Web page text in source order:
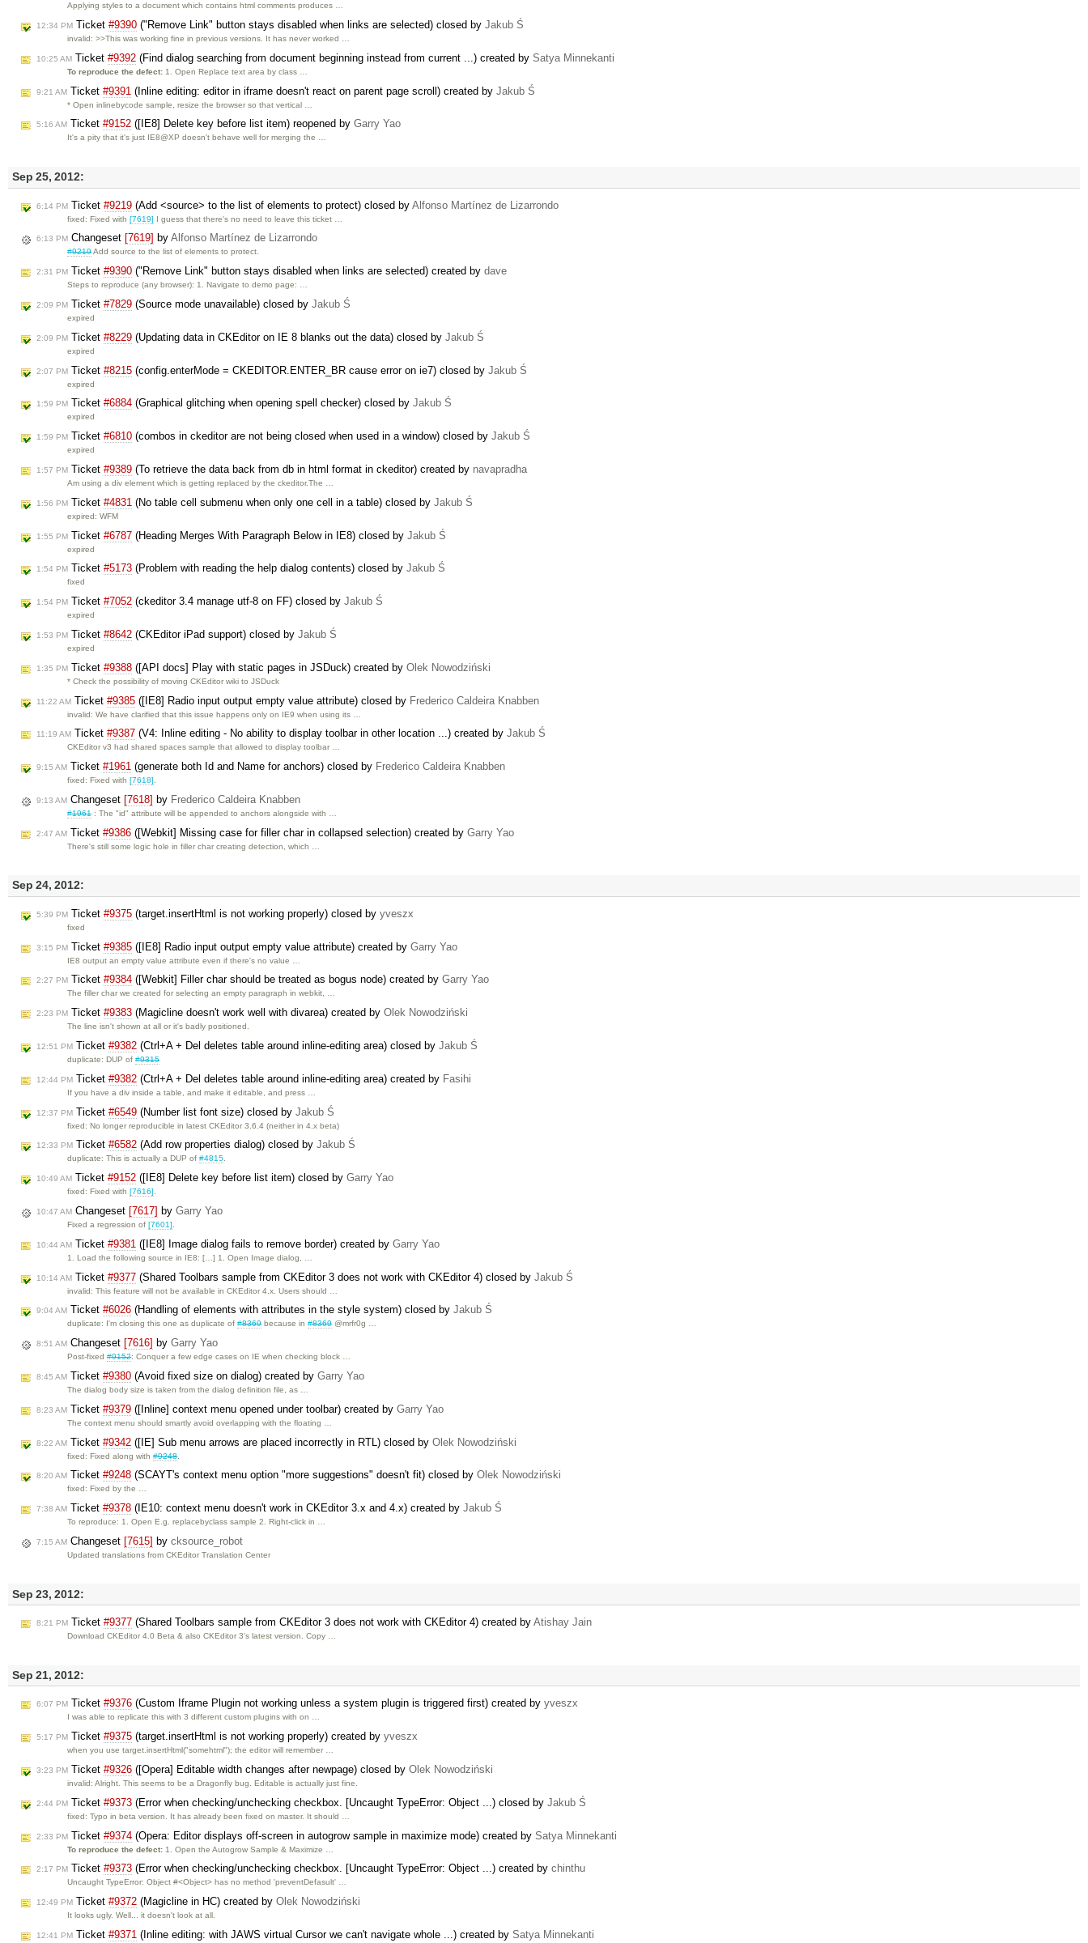
Applying styles to a document which contains html comments produces …
12:34 PM Ticket #9390 ("Remove Link" button stays disabled when links are selected) closed by Jakub Ś
invalid: >>This was working fine in previous versions. It has never worked …
10:25 AM Ticket #9392 (Find dialog searching from document beginning instead from current ...) created by Satya Minnekanti
To reproduce the defect: 1. Open Replace text area by class …
9:21 AM Ticket #9391 (Inline editing: editor in iframe doesn't react on parent page scroll) created by Jakub Ś
* Open inlinebycode sample, resize the browser so that vertical …
5:16 AM Ticket #9152 ([IE8] Delete key before list item) reopened by Garry Yao
It's a pity that it's just IE8@XP doesn't behave well for merging the …
Sep 25, 2012:
6:14 PM Ticket #9219 (Add <source> to the list of elements to protect) closed by Alfonso Martínez de Lizarrondo
fixed: Fixed with[7619] I guess that there's no need to leave this ticket …
6:13 PM Changeset [7619] by Alfonso Martínez de Lizarrondo
#9219Add source to the list of elements to protect.
2:31 PM Ticket #9390 ("Remove Link" button stays disabled when links are selected) created by dave
Steps to reproduce (any browser): 1. Navigate to demo page: …
2:09 PM Ticket #7829 (Source mode unavailable) closed by Jakub Ś
expired
2:09 PM Ticket #8229 (Updating data in CKEditor on IE 8 blanks out the data) closed by Jakub Ś
expired
2:07 PM Ticket #8215 (config.enterMode = CKEDITOR.ENTER_BR cause error on ie7) closed by Jakub Ś
expired
1:59 PM Ticket #6884 (Graphical glitching when opening spell checker) closed by Jakub Ś
expired
1:59 PM Ticket #6810 (combos in ckeditor are not being closed when used in a window) closed by Jakub Ś
expired
1:57 PM Ticket #9389 (To retrieve the data back from db in html format in ckeditor) created by navapradha
Am using a div element which is getting replaced by the ckeditor.The …
1:56 PM Ticket #4831 (No table cell submenu when only one cell in a table) closed by Jakub Ś
expired: WFM
1:55 PM Ticket #6787 (Heading Merges With Paragraph Below in IE8) closed by Jakub Ś
expired
1:54 PM Ticket #5173 (Problem with reading the help dialog contents) closed by Jakub Ś
fixed
1:54 PM Ticket #7052 (ckeditor 3.4 manage utf-8 on FF) closed by Jakub Ś
expired
1:53 PM Ticket #8642 (CKEditor iPad support) closed by Jakub Ś
expired
1:35 PM Ticket #9388 ([API docs] Play with static pages in JSDuck) created by Olek Nowodziński
* Check the possibility of moving CKEditor wiki to JSDuck
11:22 AM Ticket #9385 ([IE8] Radio input output empty value attribute) closed by Frederico Caldeira Knabben
invalid: We have clarified that this issue happens only on IE9 when using its …
11:19 AM Ticket #9387 (V4: Inline editing - No ability to display toolbar in other location ...) created by Jakub Ś
CKEditor v3 had shared spaces sample that allowed to display toolbar …
9:15 AM Ticket #1961 (generate both Id and Name for anchors) closed by Frederico Caldeira Knabben
fixed: Fixed with[7618]
9:13 AM Changeset [7618] by Frederico Caldeira Knabben
#1961: The "id" attribute will be appended to anchors alongside with …
2:47 AM Ticket #9386 ([Webkit] Missing case for filler char in collapsed selection) created by Garry Yao
There's still some logic hole in filler char creating detection, which …
Sep 24, 2012:
5:39 PM Ticket #9375 (target.insertHtml is not working properly) closed by yveszx
fixed
3:15 PM Ticket #9385 ([IE8] Radio input output empty value attribute) created by Garry Yao
IE8 output an empty value attribute even if there's no value …
2:27 PM Ticket #9384 ([Webkit] Filler char should be treated as bogus node) created by Garry Yao
The filler char we created for selecting an empty paragraph in webkit, …
2:23 PM Ticket #9383 (Magicline doesn't work well with divarea) created by Olek Nowodziński
The line isn't shown at all or it's badly positioned.
12:51 PM Ticket #9382 (Ctrl+A + Del deletes table around inline-editing area) closed by Jakub Ś
duplicate: DUP of#9315
12:44 PM Ticket #9382 (Ctrl+A + Del deletes table around inline-editing area) created by Fasihi
If you have a div inside a table, and make it editable, and press …
12:37 PM Ticket #6549 (Number list font size) closed by Jakub Ś
fixed: No longer reproducible in latest CKEditor 3.6.4 (neither in 4.x beta)
12:33 PM Ticket #6582 (Add row properties dialog) closed by Jakub Ś
duplicate: This is actually a DUP of#4815.
10:49 AM Ticket #9152 ([IE8] Delete key before list item) closed by Garry Yao
fixed: Fixed with[7616].
10:47 AM Changeset [7617] by Garry Yao
Fixed a regression of[7601]
10:44 AM Ticket #9381 ([IE8] Image dialog fails to remove border) created by Garry Yao
1. Load the following source in IE8: […] 1. Open Image dialog, …
10:14 AM Ticket #9377 (Shared Toolbars sample from CKEditor 3 does not work with CKEditor 4) closed by Jakub Ś
invalid: This feature will not be available in CKEditor 4.x. Users should …
9:04 AM Ticket #6026 (Handling of elements with attributes in the style system) closed by Jakub Ś
duplicate: I'm closing this one as duplicate of#8369because in#8369@mrfr0g …
8:51 AM Changeset [7616] by Garry Yao
Post-fixed#9152: Conquer a few edge cases on IE when checking block …
8:45 AM Ticket #9380 (Avoid fixed size on dialog) created by Garry Yao
The dialog body size is taken from the dialog definition file, as …
8:23 AM Ticket #9379 ([Inline] context menu opened under toolbar) created by Garry Yao
The context menu should smartly avoid overlapping with the floating …
8:22 AM Ticket #9342 ([IE] Sub menu arrows are placed incorrectly in RTL) closed by Olek Nowodziński
fixed: Fixed along with#9248.
8:20 AM Ticket #9248 (SCAYT's context menu option "more suggestions" doesn't fit) closed by Olek Nowodziński
fixed: Fixed by the …
7:38 AM Ticket #9378 (IE10: context menu doesn't work in CKEditor 3.x and 4.x) created by Jakub Ś
To reproduce: 1. Open E.g. replacebyclass sample 2. Right-click in …
7:15 AM Changeset [7615] by cksource_robot
Updated translations from CKEditor Translation Center
Sep 23, 2012:
8:21 PM Ticket #9377 (Shared Toolbars sample from CKEditor 3 does not work with CKEditor 4) created by Atishay Jain
Download CKEditor 4.0 Beta & also CKEditor 3's latest version. Copy …
Sep 21, 2012:
6:07 PM Ticket #9376 (Custom Iframe Plugin not working unless a system plugin is triggered first) created by yveszx
I was able to replicate this with 3 different custom plugins with on …
5:17 PM Ticket #9375 (target.insertHtml is not working properly) created by yveszx
when you use target.insertHtml("somehtml"); the editor will remember …
3:23 PM Ticket #9326 ([Opera] Editable width changes after newpage) closed by Olek Nowodziński
invalid: Alright. This seems to be a Dragonfly bug. Editable is actually just fine.
2:44 PM Ticket #9373 (Error when checking/unchecking checkbox. [Uncaught TypeError: Object ...) closed by Jakub Ś
fixed: Typo in beta version. It has already been fixed on master. It should …
2:33 PM Ticket #9374 (Opera: Editor displays off-screen in autogrow sample in maximize mode) created by Satya Minnekanti
To reproduce the defect: 1. Open the Autogrow Sample & Maximize …
2:17 PM Ticket #9373 (Error when checking/unchecking checkbox. [Uncaught TypeError: Object ...) created by chinthu
Uncaught TypeError: Object #<Object> has no method 'preventDefasult' …
12:49 PM Ticket #9372 (Magicline in HC) created by Olek Nowodziński
It looks ugly. Well... it doesn't look at all.
12:41 PM Ticket #9371 (Inline editing: with JAWS virtual Cursor we can't navigate whole ...) created by Satya Minnekanti